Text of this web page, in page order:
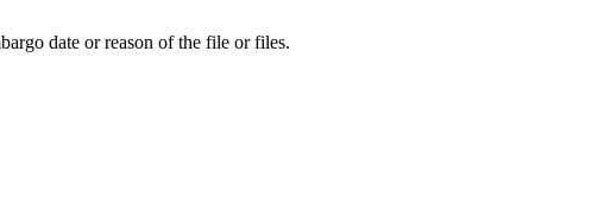
date or reason of the file or files.